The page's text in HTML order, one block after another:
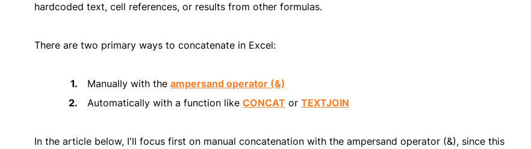
hardcoded text, cell references, or results from other formulas.
There are two primary ways to concatenate in Excel:
Manually with the ampersand operator (&)
Automatically with a function like CONCAT or TEXTJOIN
In the article below, I'll focus first on manual concatenation with the ampersand operator (&), since this